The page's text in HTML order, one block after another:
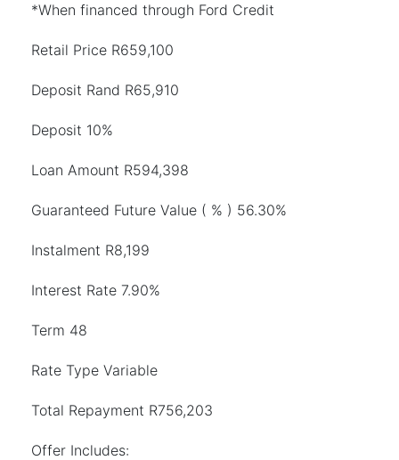
*When financed through Ford Credit
Retail Price R659,100
Deposit Rand R65,910
Deposit 10%
Loan Amount R594,398
Guaranteed Future Value ( % ) 56.30%
Instalment R8,199
Interest Rate 7.90%
Term 48
Rate Type Variable
Total Repayment R756,203
Offer Includes: